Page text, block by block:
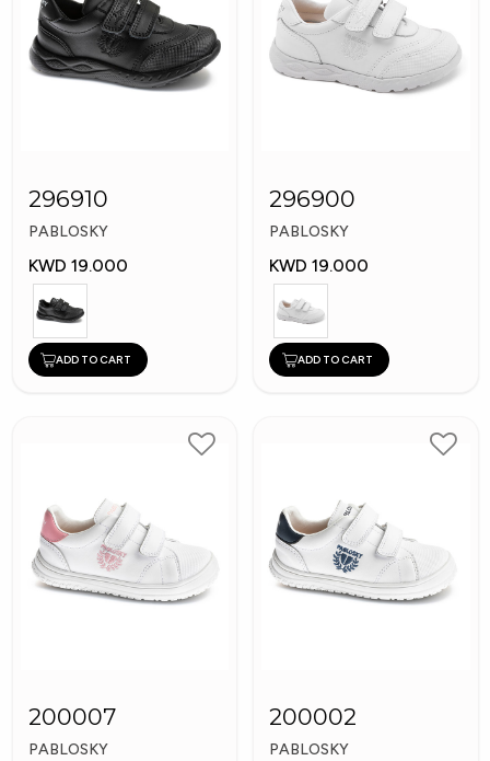
296910
PABLOSKY
KWD 19.000
ADD TO CART
296900
PABLOSKY
KWD 19.000
ADD TO CART
200007
PABLOSKY
200002
PABLOSKY